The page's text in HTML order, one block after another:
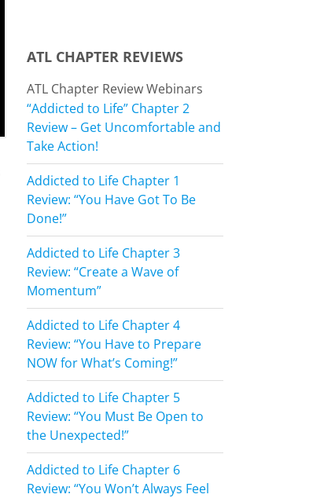
ATL CHAPTER REVIEWS
ATL Chapter Review Webinars
“Addicted to Life” Chapter 2
Review – Get Uncomfortable and
Take Action!
Addicted to Life Chapter 1
Review: “You Have Got To Be
Done!”
Addicted to Life Chapter 3
Review: “Create a Wave of
Momentum”
Addicted to Life Chapter 4
Review: “You Have to Prepare
NOW for What’s Coming!”
Addicted to Life Chapter 5
Review: “You Must Be Open to
the Unexpected!”
Addicted to Life Chapter 6
Review: “You Won’t Always Feel